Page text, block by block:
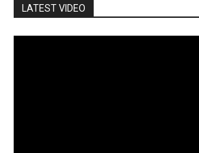
LATEST VIDEO